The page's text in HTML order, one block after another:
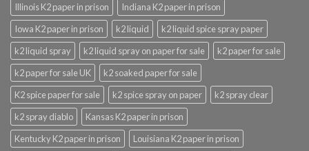
Illinois K2 paper in prison
Indiana K2 paper in prison
Iowa K2 paper in prison
k2 liquid
k2 liquid spice spray paper
k2 liquid spray
k2 liquid spray on paper for sale
k2 paper for sale
k2 paper for sale UK
k2 soaked paper for sale
K2 spice paper for sale
k2 spice spray on paper
k2 spray clear
k2 spray diablo
Kansas K2 paper in prison
Kentucky K2 paper in prison
Louisiana K2 paper in prison